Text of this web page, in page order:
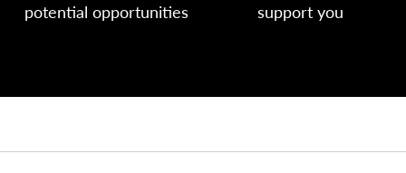
potential opportunities
support you